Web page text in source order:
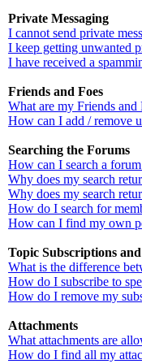
Private Messaging
I cannot send private
I keep getting unwanted
I have received a
Friends and Foes
What are my Friends and
How can I add / remove
Searching the Forums
How can I search a
Why does my search
Why does my search
How do I search for
How can I find my own
Topic Subscriptions
What is the difference
How do I subscribe to
How do I remove my
Attachments
What attachments are
How do I find all my